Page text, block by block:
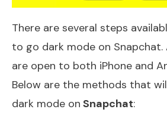
There are several steps
to go dark mode on
are open to both iPhone and
Below are the methods that
dark mode on Snapchat: